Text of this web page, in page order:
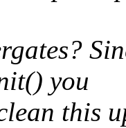
you
this